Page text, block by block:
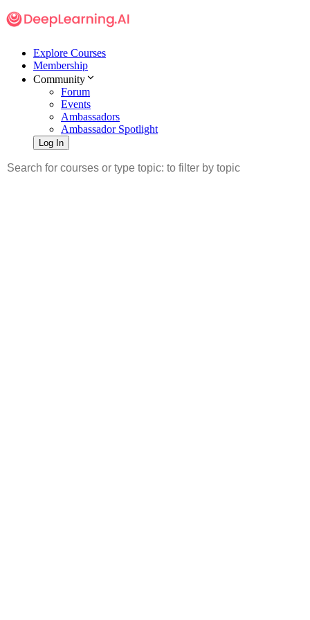
Explore Courses
Membership
Community
Forum
Events
Ambassadors
Ambassador Spotlight
Log In